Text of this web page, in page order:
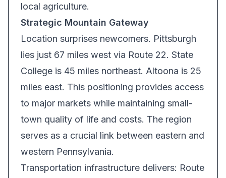
local agriculture.
Strategic Mountain Gateway
Location surprises newcomers. Pittsburgh
lies just 67 miles west via Route 22. State
College is 45 miles northeast. Altoona is 25
miles east. This positioning provides access
to major markets while maintaining small-
town quality of life and costs. The region
serves as a crucial link between eastern and
western Pennsylvania.
Transportation infrastructure delivers: Route